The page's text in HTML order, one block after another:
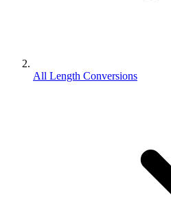
All Length Conversions